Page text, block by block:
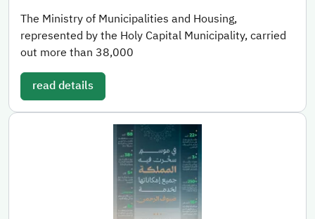
The Ministry of Municipalities and Housing,
represented by the Holy Capital Municipality, carried
out more than 38,000
read details